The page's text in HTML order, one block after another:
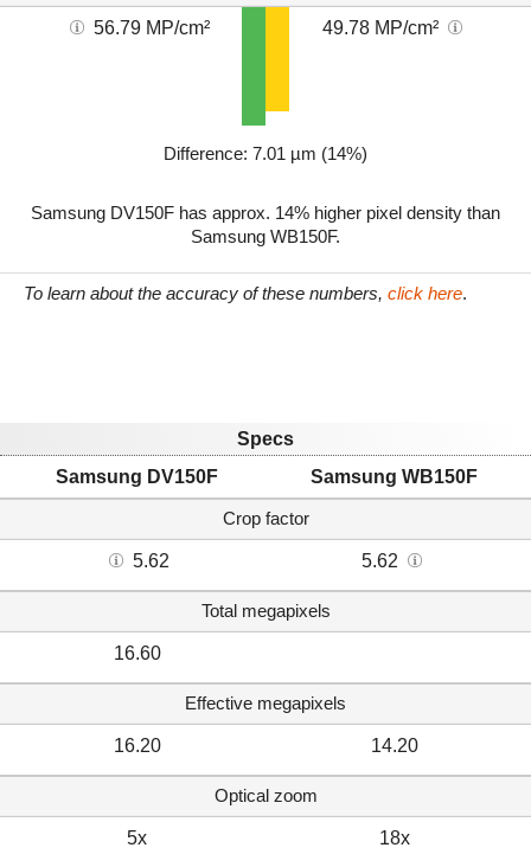
56.79 MP/cm² 49.78 MP/cm²
Difference: 7.01 µm (14%)
Samsung DV150F has approx. 14% higher pixel density than
Samsung WB150F.
To learn about the accuracy of these numbers, click here.
Specs
Samsung DV150F
Samsung WB150F
Crop factor
5.62 5.62
Total megapixels
16.60
Effective megapixels
16.20 14.20
Optical zoom
5x 18x